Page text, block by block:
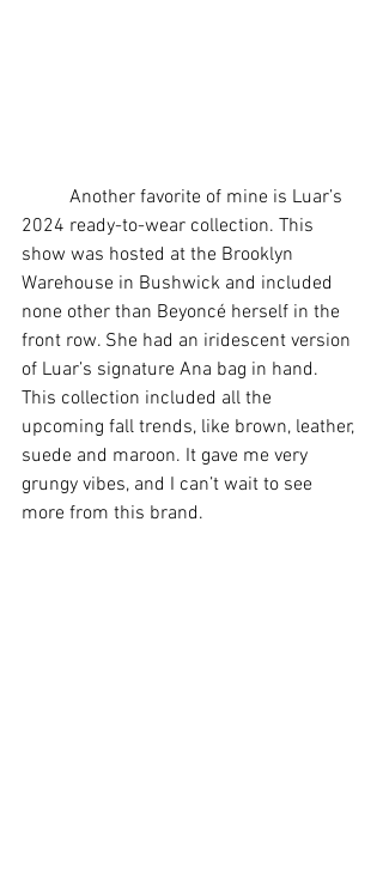
2024 ready-to-wear collection. This
show was hosted at the Brooklyn
Warehouse in Bushwick and included
none other than Beyoncé herself in the
front row. She had an iridescent version
of Luar’s signature Ana bag in hand.
This collection included all the
upcoming fall trends, like brown, leather,
suede and maroon. It gave me very
grungy vibes, and I can’t wait to see
more from this brand.